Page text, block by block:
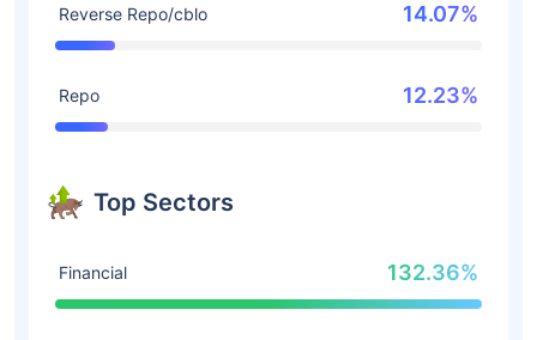
Reverse Repo/cblo 14.07%
Repo 12.23%
Top Sectors
Financial 132.36%